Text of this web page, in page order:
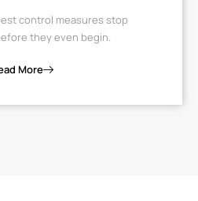
control measures stop
they even begin.
More